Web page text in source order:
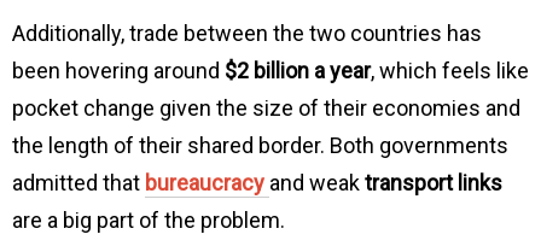
Additionally, trade between the two countries has
been hovering around $2 billion a year, which feels like
pocket change given the size of their economies and
the length of their shared border. Both governments
admitted that bureaucracy and weaktransport links
are a big part of the problem.